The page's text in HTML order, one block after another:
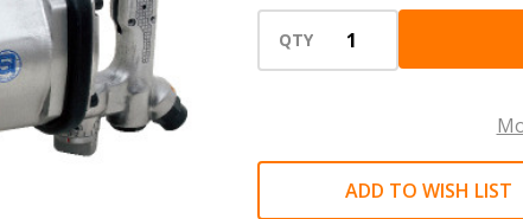
Wrench
QTY
ADD TO WISH LIST